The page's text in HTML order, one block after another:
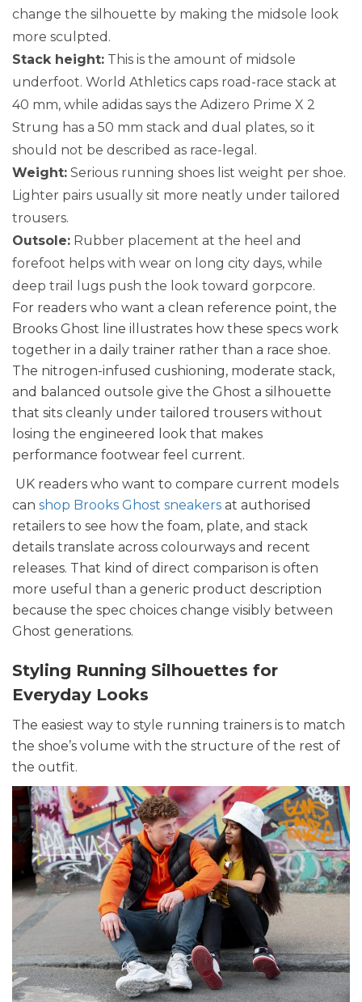
change the silhouette by making the midsole look
more sculpted.
Stack height: This is the amount of midsole
underfoot. World Athletics caps road-race stack at
40 mm, while adidas says the Adizero Prime X 2
Strung has a 50 mm stack and dual plates, so it
should not be described as race-legal.
Weight: Serious running shoes list weight per shoe.
Lighter pairs usually sit more neatly under tailored
trousers.
Outsole: Rubber placement at the heel and
forefoot helps with wear on long city days, while
deep trail lugs push the look toward gorpcore.
For readers who want a clean reference point, the
Brooks Ghost line illustrates how these specs work
together in a daily trainer rather than a race shoe.
The nitrogen-infused cushioning, moderate stack,
and balanced outsole give the Ghost a silhouette
that sits cleanly under tailored trousers without
losing the engineered look that makes
performance footwear feel current.
UK readers who want to compare current models
can shop Brooks Ghost sneakers at authorised
retailers to see how the foam, plate, and stack
details translate across colourways and recent
releases. That kind of direct comparison is often
more useful than a generic product description
because the spec choices change visibly between
Ghost generations.
Styling Running Silhouettes for
Everyday Looks
The easiest way to style running trainers is to match
the shoe’s volume with the structure of the rest of
the outfit.